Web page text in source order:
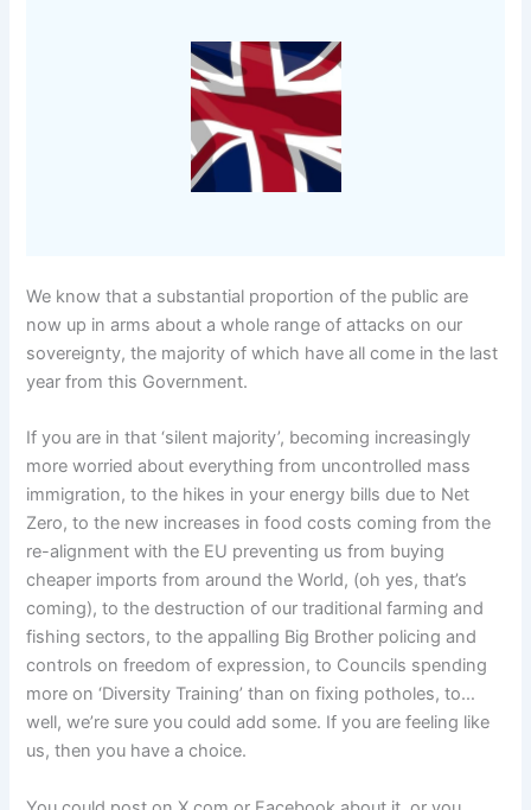
We know that a substantial proportion of the public are
now up in arms about a whole range of attacks on our
sovereignty, the majority of which have all come in the last
year from this Government.
If you are in that ‘silent majority’, becoming increasingly
more worried about everything from uncontrolled mass
immigration, to the hikes in your energy bills due to Net
Zero, to the new increases in food costs coming from the
re-alignment with the EU preventing us from buying
cheaper imports from around the World, (oh yes, that’s
coming), to the destruction of our traditional farming and
fishing sectors, to the appalling Big Brother policing and
controls on freedom of expression, to Councils spending
more on ‘Diversity Training’ than on fixing potholes, to…
well, we’re sure you could add some. If you are feeling like
us, then you have a choice.